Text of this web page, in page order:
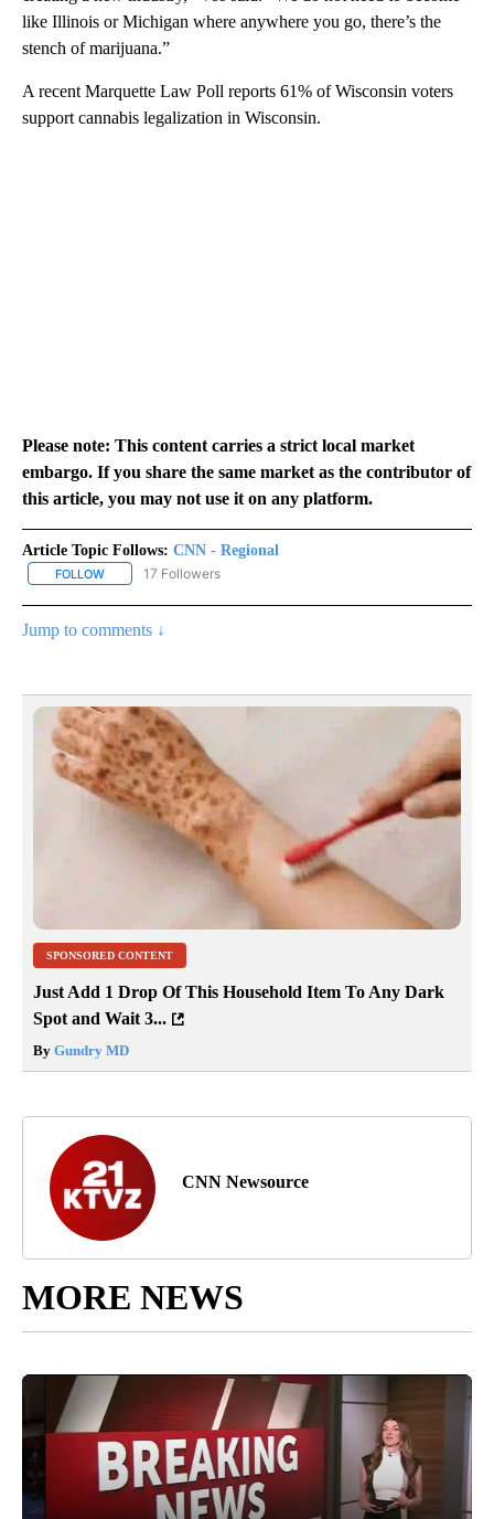
like Illinois or Michigan where anywhere you go, there’s the
stench of marijuana.”
A recent Marquette Law Poll reports 61% of Wisconsin voters
support cannabis legalization in Wisconsin.
Please note: This content carries a strict local market
embargo. If you share the same market as the contributor of
this article, you may not use it on any platform.
Article Topic Follows: CNN - Regional
FOLLOW FOLLOW "CNN - REGIONAL" TO RECEIVE NOTIFICATIONS ABOUT
17 Followers
Jump to comments ↓
SPONSORED CONTENT
Just Add 1 Drop Of This Household Item To Any Dark
Spot and Wait 3...
By Gundry MD
CNN Newsource
MORE NEWS